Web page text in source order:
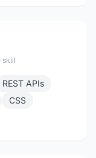
skill
REST APIs
CSS